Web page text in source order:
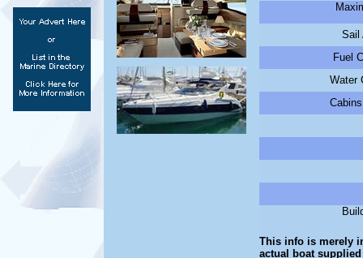
Sail
Fuel
Water
This info is merely
actual boat